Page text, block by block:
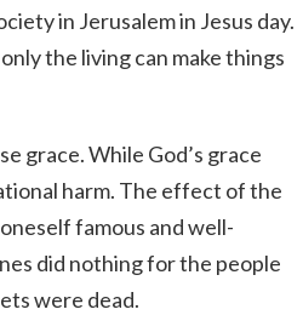
in Jerusalem in Jesus day.
the living can make things
grace. While God’s grace
harm. The effect of the
famous and well-
did nothing for the people
were dead.